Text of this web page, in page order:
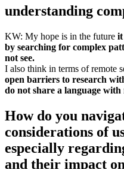
understanding
KW: My hope is in the future it
by searching for complex
not see.
I also think in terms of remote
open barriers to research
do not share a language
How do you
considerations of
especially
and their impact